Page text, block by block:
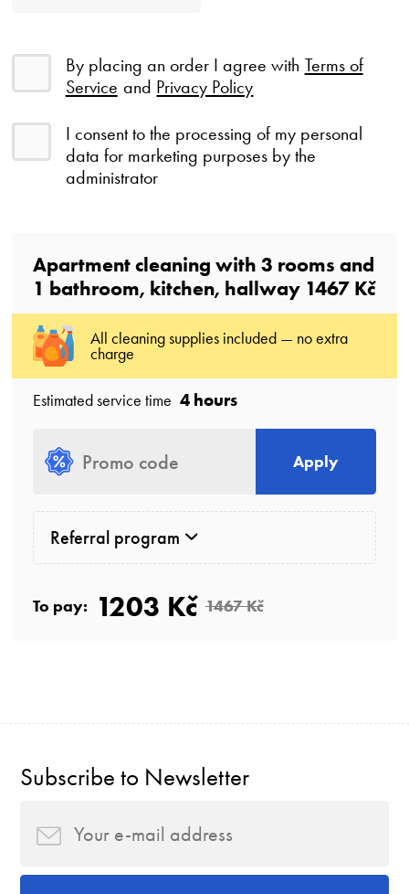
By placing an order I agree with Terms of
Service and Privacy Policy
I consent to the processing of my personal
data for marketing purposes by the
administrator
Apartment cleaning with 3 rooms and
1 bathroom, kitchen, hallway 1467 Kč
All cleaning supplies included — no extra
charge
Estimated service time 4 hours
Apply
Referral program
To pay: 1203 Kč 1467 Kč
Subscribe to Newsletter